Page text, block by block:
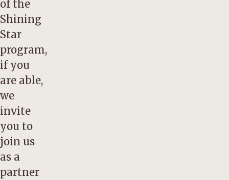
of the
Shining
Star
program,
if you
are able,
we
invite
you to
join us
as a
partner